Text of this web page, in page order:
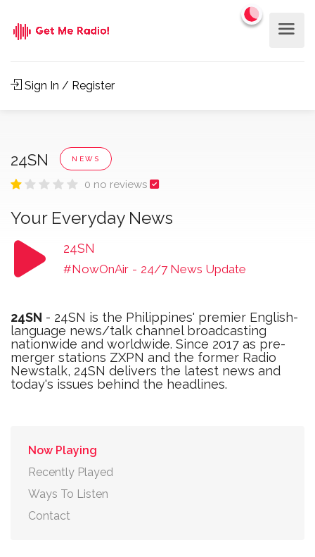
Sign In / Register
24SN NEWS
0 no reviews
Your Everyday News
24SN
#NowOnAir - 24/7 News Update
24SN - 24SN is the Philippines' premier English-
language news/talk channel broadcasting
nationwide and worldwide. Since 2017 as pre-
merger stations ZXPN and the former Radio
Newstalk, 24SN delivers the latest news and
today's issues behind the headlines.
Now Playing
Recently Played
Ways To Listen
Contact